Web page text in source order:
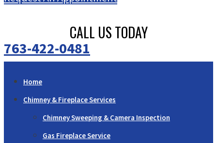
CALL US TODAY
763-422-0481
Home
Chimney & Fireplace Services
Chimney Sweeping & Camera Inspection
Gas Fireplace Service